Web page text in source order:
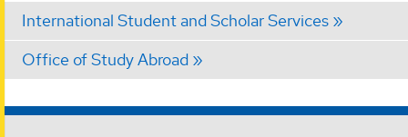
International Student and Scholar Services
Office of Study Abroad